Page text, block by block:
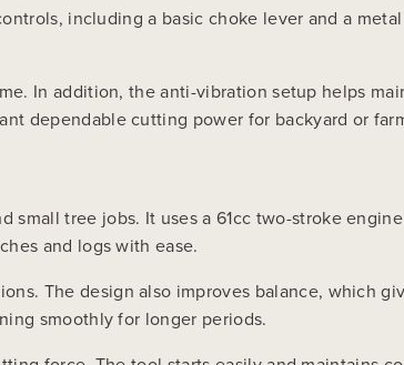
including a basic choke lever and a
In addition, the anti-vibration setup helps
dependable cutting power for backyard or
small tree jobs. It uses a 61cc two-stroke
and logs with ease.
The design also improves balance, which
smoothly for longer periods.